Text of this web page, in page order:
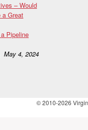
– Would
a Great
Pipeline
May 4, 2024
© 2010-2026